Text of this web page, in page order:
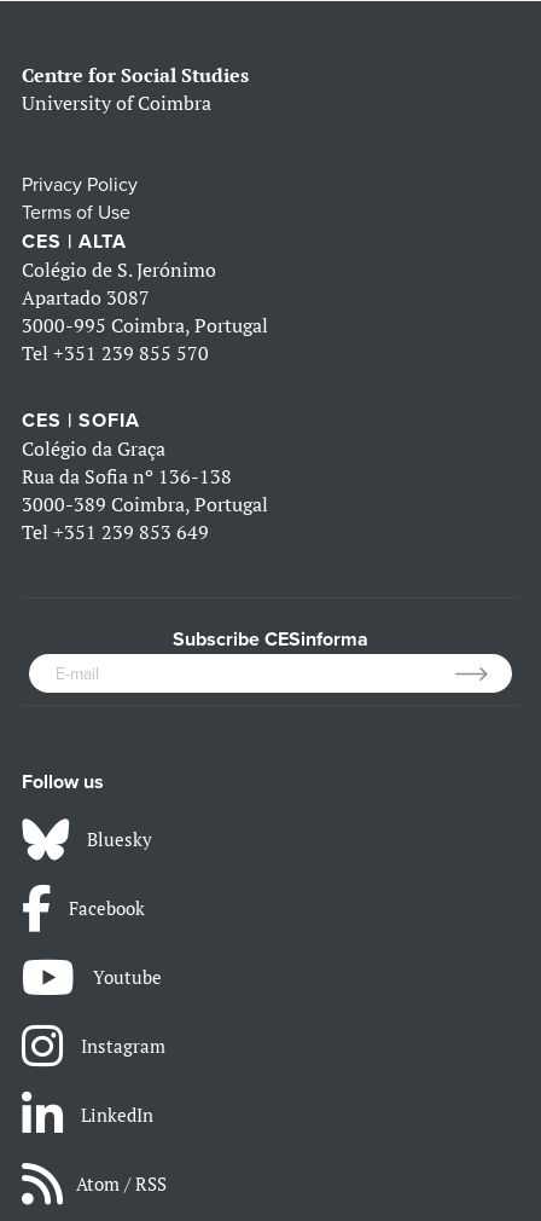
Centre for Social Studies
University of Coimbra
Privacy Policy
Terms of Use
CES | ALTA
Colégio de S. Jerónimo
Apartado 3087
3000-995 Coimbra, Portugal
Tel +351 239 855 570
CES | SOFIA
Colégio da Graça
Rua da Sofia nº 136-138
3000-389 Coimbra, Portugal
Tel +351 239 853 649
Subscribe CESinforma
Follow us
Bluesky
Facebook
Youtube
Instagram
LinkedIn
Atom / RSS